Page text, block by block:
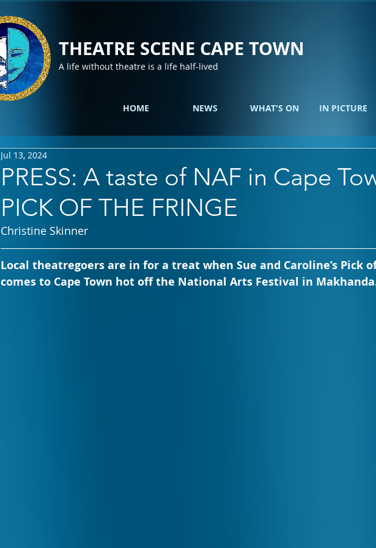
THEATRE SCENE CAPE TOWN
A life without theatre is a life half-lived
HOME NEWS WHAT'S ON IN PICTURE
PRESS: A taste of NAF in Cape
PICK OF THE FRINGE
Jul 13, 2024
Christine Skinner
Local theatregoers are in for a treat when Sue and Caroline’s Pick
comes to Cape Town hot off the National Arts Festival in